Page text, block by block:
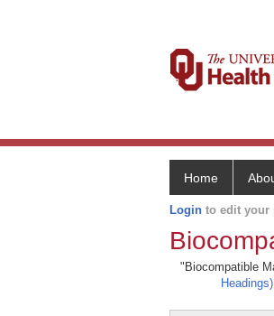
Home
Login to edit your
"Biocompatible
Headings)